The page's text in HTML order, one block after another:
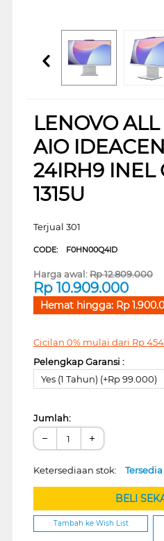
LENOVO
AIO
24IRH9 INEL
1315U
Terjual 301
CODE: F0HN00Q4ID
Harga awal:Rp12.809.000
Rp 10.909.000
Hemat hingga: Rp
Cicilan 0% mulai dari Rp
Pelengkap Garansi :
Yes (1 Tahun) (+Rp 99.000)
Jumlah:
− +
Ketersediaan stok: Tersedia
BELI
Tambah ke Wish List